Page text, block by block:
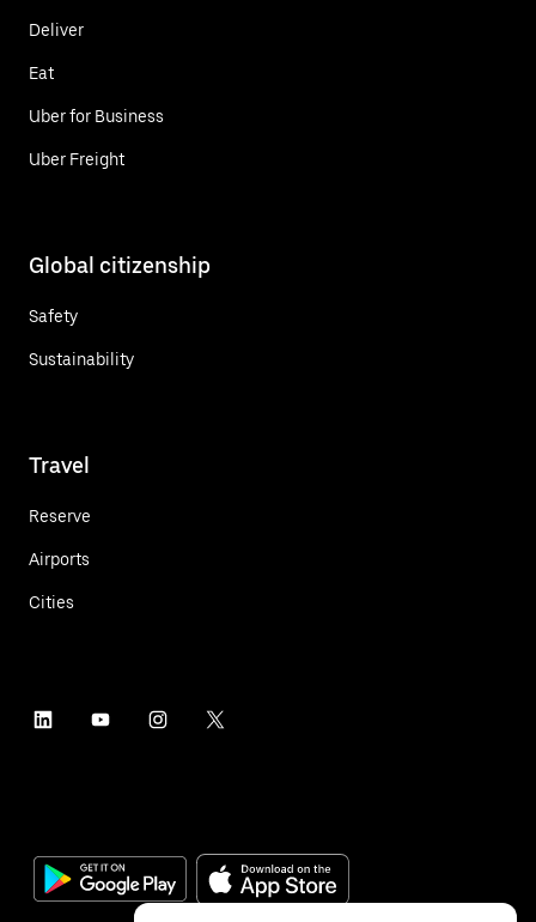
Deliver
Eat
Uber for Business
Uber Freight
Global citizenship
Safety
Sustainability
Travel
Reserve
Airports
Cities